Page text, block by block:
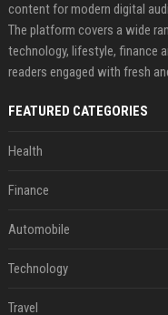
content for modern digital
The platform covers a wide
technology, lifestyle, finance
readers engaged with fresh
FEATURED CATEGORIES
Health
Finance
Automobile
Technology
Travel